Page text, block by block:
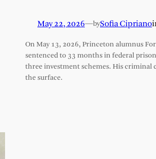
May 22, 2026— bySofia Cipriano
On May 13, 2026, Princeton alumnus
sentenced to 33 months in federal
three investment schemes. His criminal
the surface.